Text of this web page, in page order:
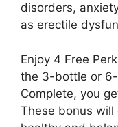
disorders,
as erectile
Enjoy 4 Free
the 3-bottle or
Complete, you
These bonus